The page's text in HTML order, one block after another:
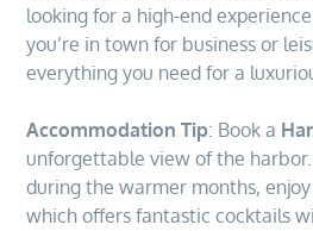
looking for a high-end
you’re in town for business or
everything you need for a
Accommodation Tip: Book a
unforgettable view of the harbor.
during the warmer months,
which offers fantastic cocktails